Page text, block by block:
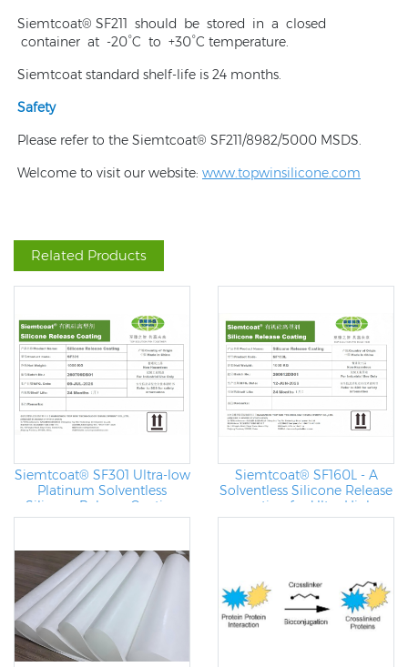
Siemtcoat® SF211 should be stored in a closed
container at -20°C to +30°C temperature.
Siemtcoat standard shelf-life is 24 months.
Safety
Please refer to the Siemtcoat® SF211/8982/5000 MSDS.
Welcome to visit our website: www.topwinsilicone.com
Related Products
Siemtcoat® SF301 Ultra-low
Platinum Solventless
Silicone Release Coating
Siemtcoat® SF160L - A
Solventless Silicone Release
coating for Ultra High
Speed Coating Machine